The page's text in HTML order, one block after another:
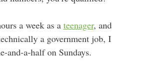
a week as a teenager, and
a government job, I
and-a-half on Sundays.